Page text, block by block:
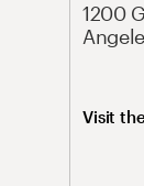
1200
Visit